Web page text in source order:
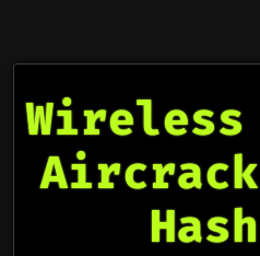
Wireless